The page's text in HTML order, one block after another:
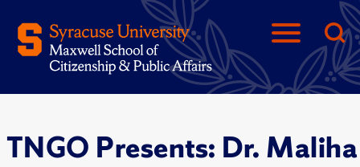
TNGO Presents: Dr. Maliha